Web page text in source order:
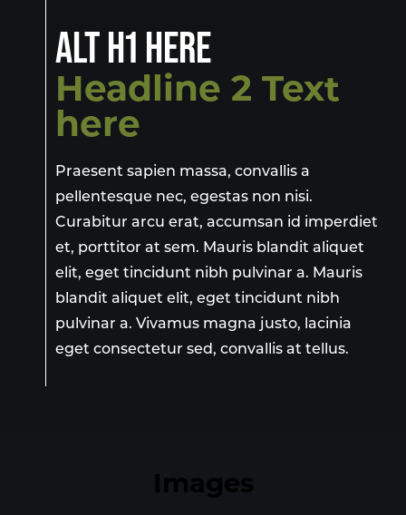
ALT H1 HERE
Headline 2 Text
here
Praesent sapien massa, convallis a
pellentesque nec, egestas non nisi.
Curabitur arcu erat, accumsan id imperdiet
et, porttitor at sem. Mauris blandit aliquet
elit, eget tincidunt nibh pulvinar a. Mauris
blandit aliquet elit, eget tincidunt nibh
pulvinar a. Vivamus magna justo, lacinia
eget consectetur sed, convallis at tellus.